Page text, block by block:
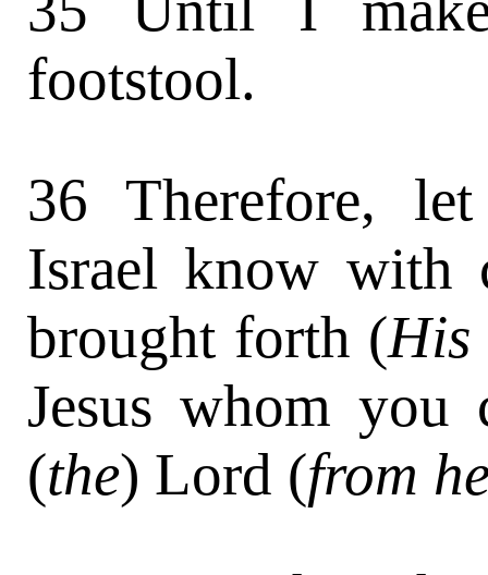
footstool.
36 Therefore,
Israel know with
brought forth (His
Jesus whom you
(the) Lord (from